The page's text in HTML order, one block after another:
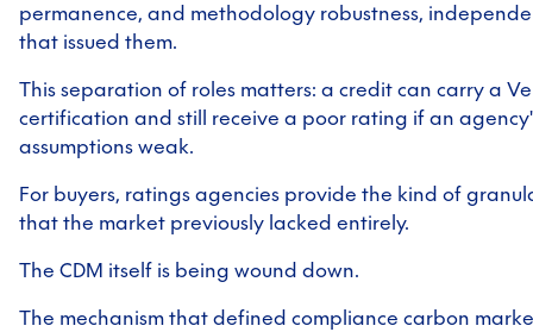
permanence, and methodology robustness,
that issued them.
This separation of roles matters: a credit can carry a
certification and still receive a poor rating if an
assumptions weak.
For buyers, ratings agencies provide the kind of
that the market previously lacked entirely.
The CDM itself is being wound down.
The mechanism that defined compliance carbon